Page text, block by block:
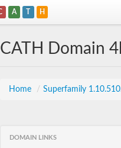
A T H
CATH Domain
Home / Superfamily
DOMAIN LINKS